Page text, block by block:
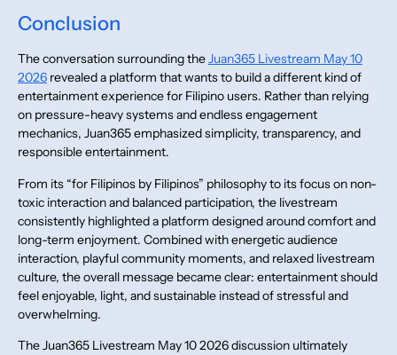
Conclusion
The conversation surrounding theJuan365 Livestream May 10
2026 revealed a platform that wants to build a different kind of
entertainment experience for Filipino users. Rather than relying
on pressure-heavy systems and endless engagement
mechanics, Juan365 emphasized simplicity, transparency, and
responsible entertainment.
From its “for Filipinos by Filipinos” philosophy to its focus on non-
toxic interaction and balanced participation, the livestream
consistently highlighted a platform designed around comfort and
long-term enjoyment. Combined with energetic audience
interaction, playful community moments, and relaxed livestream
culture, the overall message became clear: entertainment should
feel enjoyable, light, and sustainable instead of stressful and
overwhelming.
The Juan365 Livestream May 10 2026 discussion ultimately